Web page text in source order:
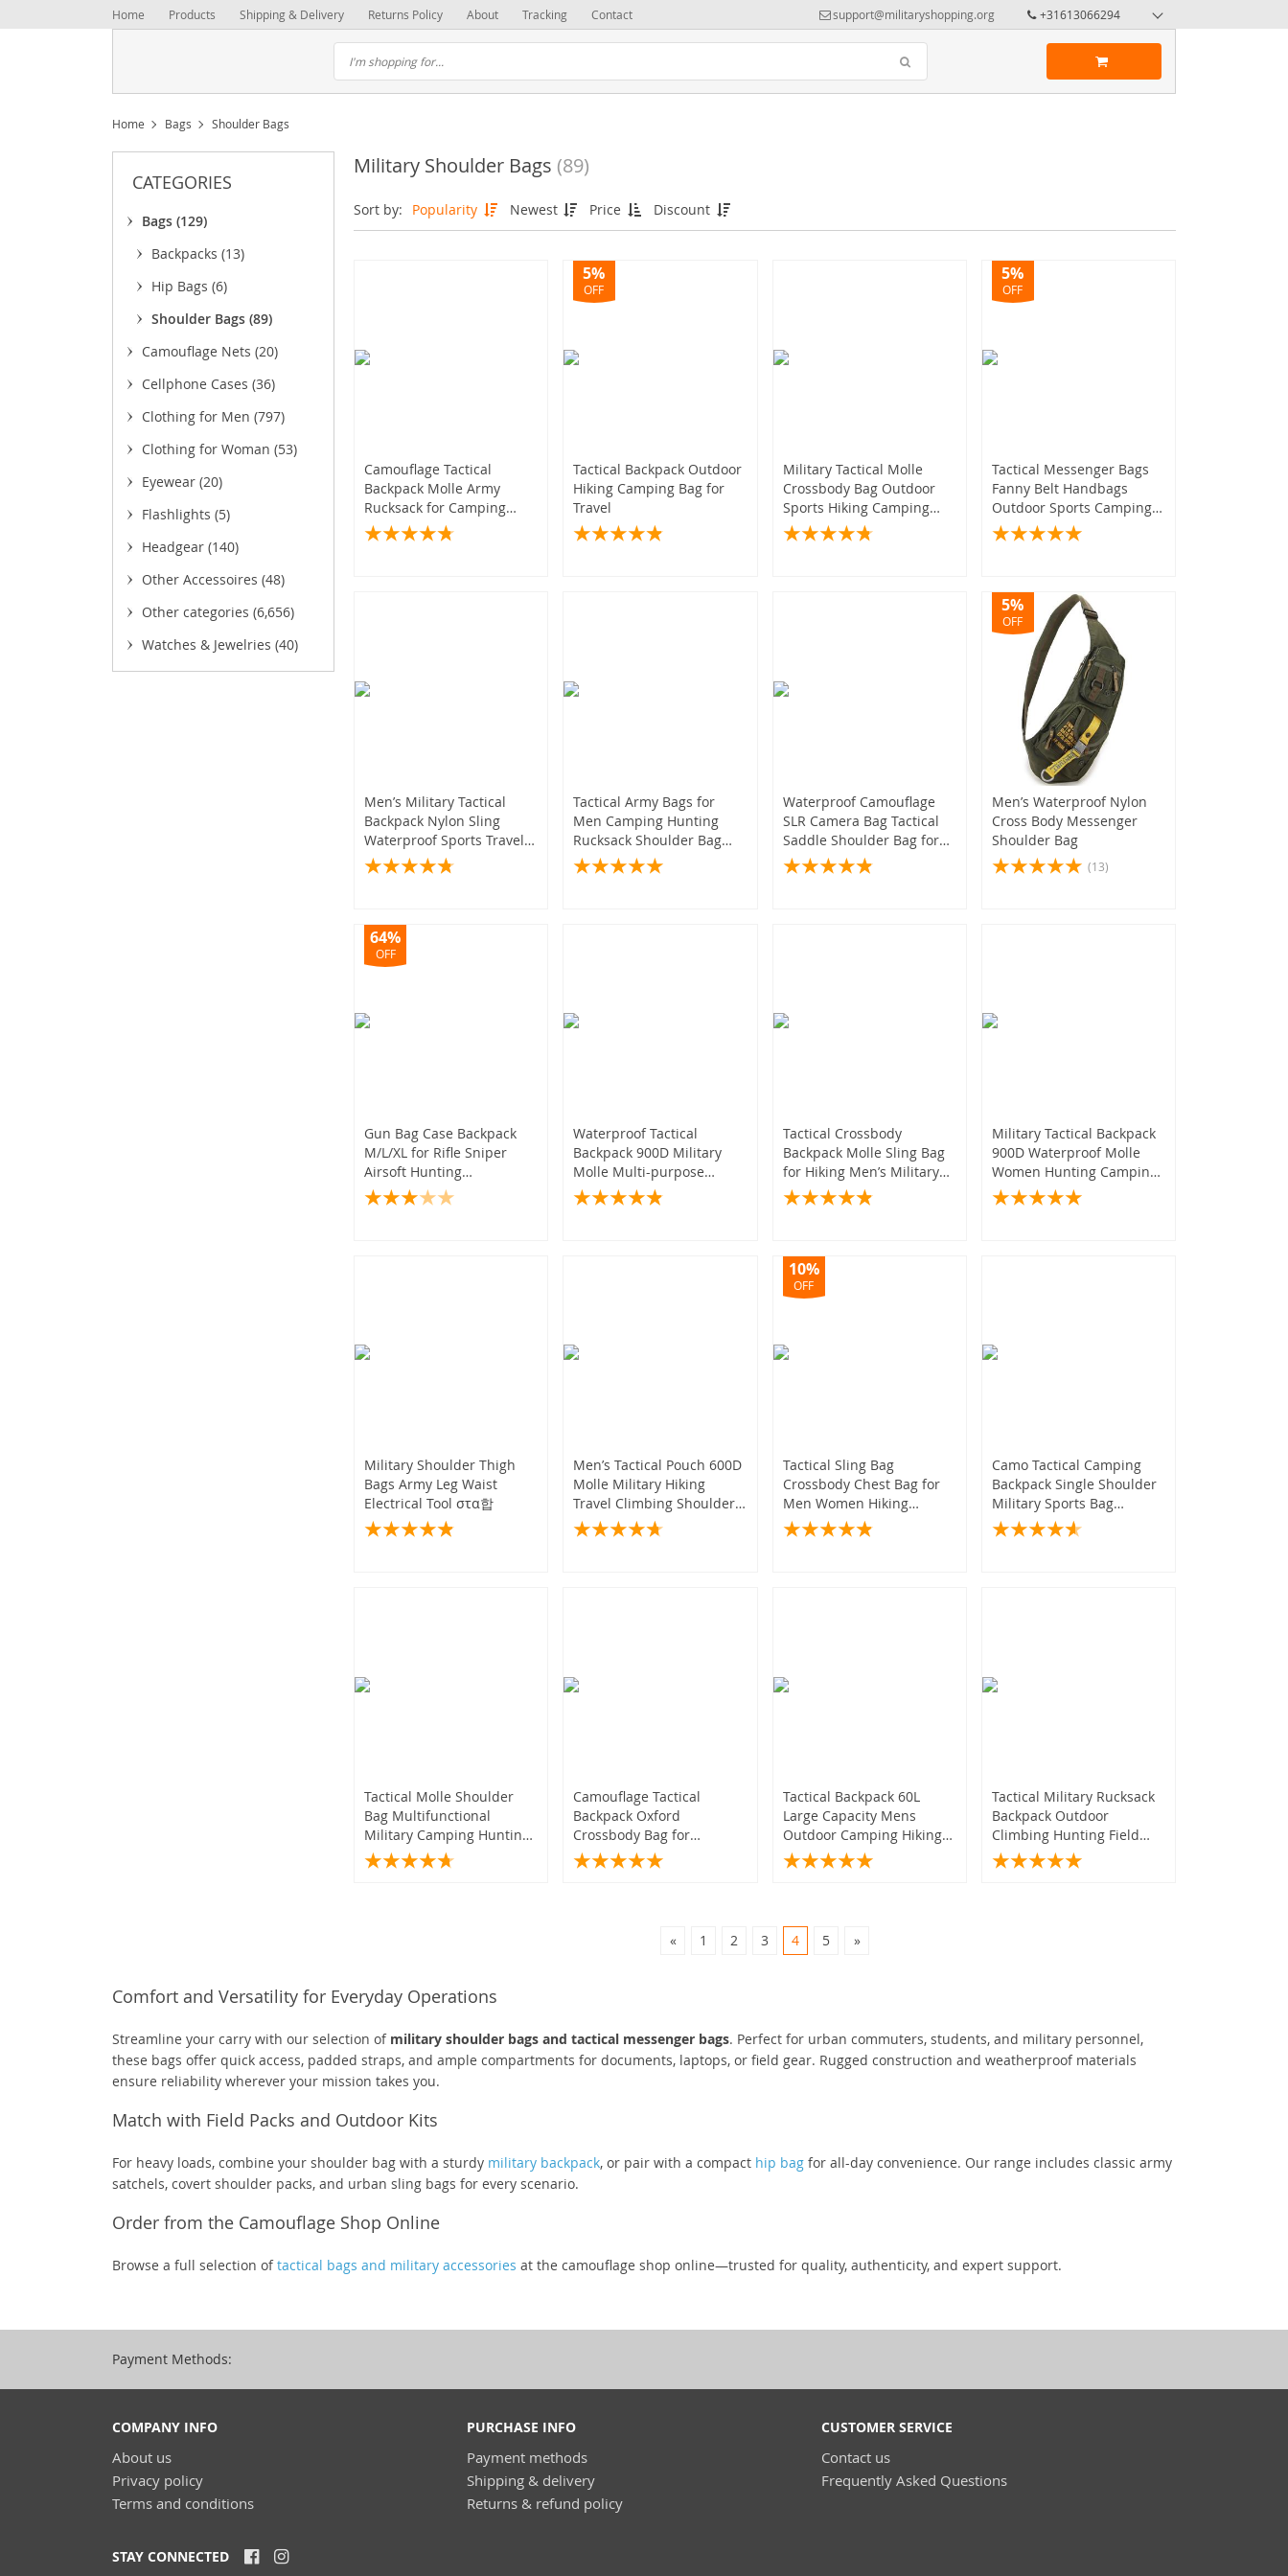
Home Products Shipping & Delivery Returns Policy About Tracking Contact support@militaryshopping.org +31613066294
Home Bags Shoulder Bags
CATEGORIES
Bags (129)
Backpacks (13)
Hip Bags (6)
Shoulder Bags (89)
Camouflage Nets (20)
Cellphone Cases (36)
Clothing for Men (797)
(12)
(201)
(50)
(26)
(15)
Clothing for Woman (53)
(5)
(17)
Eyewear (20)
Flashlights (5)
Headgear (140)
(59)
Other Accessoires (48)
Other categories (6,656)
(573)
(1,235)
(389)
(217)
(241)
(874)
(435)
Watches & Jewelries (40)
Military Shoulder Bags (89)
Sort by: Popularity Newest Price Discount
Camouflage Tactical
Backpack Molle Army
Rucksack for Camping
Hiking Hunting
Tactical Backpack Outdoor
Hiking Camping Bag for
Travel
5%
OFF
Military Tactical Molle
Crossbody Bag Outdoor
Sports Hiking Camping
Trekking Shoulder Bag
Tactical Messenger Bags
Fanny Belt Handbags
Outdoor Sports Camping
Hunting Army Pack
5%
OFF
Men’s Military Tactical
Backpack Nylon Sling
Waterproof Sports Travel
Bag
Tactical Army Bags for
Men Camping Hunting
Rucksack Shoulder Bag
Outdoor Gear
Waterproof Camouflage
SLR Camera Bag Tactical
Saddle Shoulder Bag for
Outdoor Hiking
Photography
Men’s Waterproof Nylon
Cross Body Messenger
Shoulder Bag
5%
OFF
(13)
Gun Bag Case Backpack
M/L/XL for Rifle Sniper
Airsoft Hunting
Accessories
64%
OFF
Waterproof Tactical
Backpack 900D Military
Molle Multi-purpose
Sports Bag for Women
Camping Hiking Hunting
Tactical Crossbody
Backpack Molle Sling Bag
for Hiking Men’s Military
Style
Military Tactical Backpack
900D Waterproof Molle
Women Hunting Camping
Sports Bag
Military Shoulder Thigh
Bags Army Leg Waist
Electrical Tool στα합
Men’s Tactical Pouch 600D
Molle Military Hiking
Travel Climbing Shoulder
Bag
Tactical Sling Bag
Crossbody Chest Bag for
Men Women Hiking
Camping Equipment
10%
OFF
Camo Tactical Camping
Backpack Single Shoulder
Military Sports Bag
Outdoor Hiking Molle Sack
Tactical Molle Shoulder
Bag Multifunctional
Military Camping Hunting
Rucksack for Outdoor
Climbing
Camouflage Tactical
Backpack Oxford
Crossbody Bag for
Camping Hiking Trekking
Travel
Tactical Backpack 60L
Large Capacity Mens
Outdoor Camping Hiking
Shoulder Bag Rucksack
Tactical Military Rucksack
Backpack Outdoor
Climbing Hunting Field
Pack
« 1 2 3 4 5 »
Comfort and Versatility for Everyday Operations
Streamline your carry with our selection of military shoulder bags and tactical messenger bags. Perfect for urban commuters, students, and military personnel,
these bags offer quick access, padded straps, and ample compartments for documents, laptops, or field gear. Rugged construction and weatherproof materials
ensure reliability wherever your mission takes you.
Match with Field Packs and Outdoor Kits
For heavy loads, combine your shoulder bag with a sturdy military backpack, or pair with a compact hip bag for all-day convenience. Our range includes classic army
satchels, covert shoulder packs, and urban sling bags for every scenario.
Order from the Camouflage Shop Online
Browse a full selection oftactical bags and military accessories at the camouflage shop online—trusted for quality, authenticity, and expert support.
Payment Methods:
COMPANY INFO
About us
Privacy policy
Terms and conditions
PURCHASE INFO
Payment methods
Shipping & delivery
Returns & refund policy
CUSTOMER SERVICE
Contact us
Frequently Asked Questions
STAY CONNECTED